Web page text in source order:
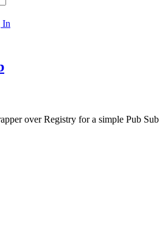
In
over Registry for a simple Pub Sub